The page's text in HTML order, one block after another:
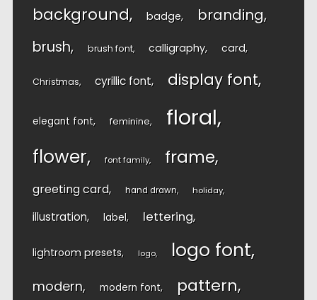
background badge branding
brush brush font calligraphy card
Christmas cyrillic font display font
elegant font feminine floral
flower font family frame
greeting card hand drawn holiday
illustration label lettering
lightroom presets logo logo font
modern modern font pattern